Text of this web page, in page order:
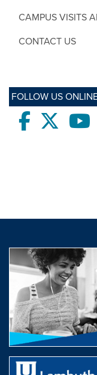
CAMPUS VISITS
CONTACT US
FOLLOW US
Facebooktwitter